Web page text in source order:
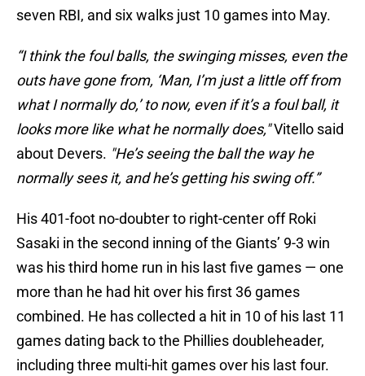
seven RBI, and six walks just 10 games into May.
“I think the foul balls, the swinging misses, even the
outs have gone from, ‘Man, I’m just a little off from
what I normally do,’ to now, even if it’s a foul ball, it
looks more like what he normally does,"Vitello said
about Devers. "He’s seeing the ball the way he
normally sees it, and he’s getting his swing off.”
His 401-foot no-doubter to right-center off Roki
Sasaki in the second inning of the Giants’ 9-3 win
was his third home run in his last five games — one
more than he had hit over his first 36 games
combined. He has collected a hit in 10 of his last 11
games dating back to the Phillies doubleheader,
including three multi-hit games over his last four.